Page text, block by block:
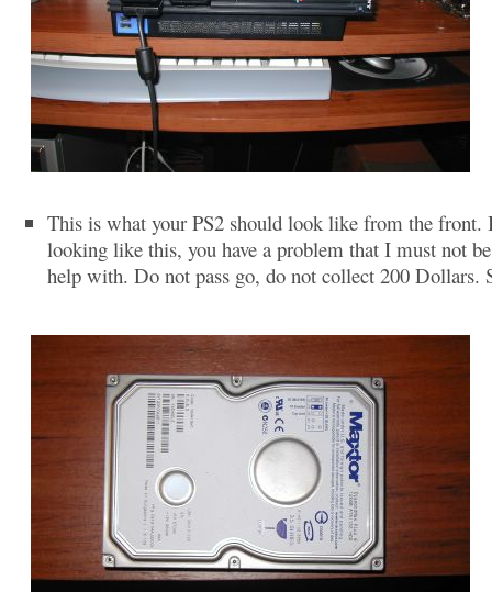
This is what your PS2 should look like from the front.
looking like this, you have a problem that I must not
help with. Do not pass go, do not collect 200 Dollars.